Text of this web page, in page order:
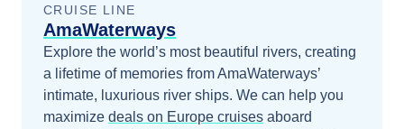
CRUISE LINE
AmaWaterways
Explore the world’s most beautiful rivers, creating
a lifetime of memories from AmaWaterways’
intimate, luxurious river ships. We can help you
maximize deals on Europe cruises aboard